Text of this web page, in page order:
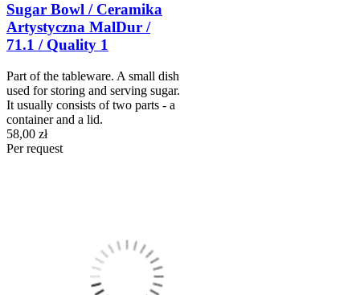
Sugar Bowl / Ceramika
Artystyczna MalDur /
71.1 / Quality 1
Part of the tableware. A small dish
used for storing and serving sugar.
It usually consists of two parts - a
container and a lid.
58,00 zł
Per request